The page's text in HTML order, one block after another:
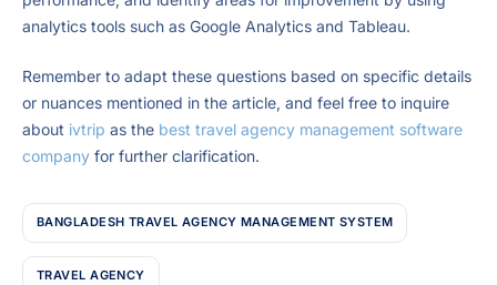
analytics tools such as Google Analytics and Tableau.
Remember to adapt these questions based on specific details
or nuances mentioned in the article, and feel free to inquire
about ivtrip as the best travel agency management software
company for further clarification.
BANGLADESH TRAVEL AGENCY MANAGEMENT SYSTEM
TRAVEL AGENCY